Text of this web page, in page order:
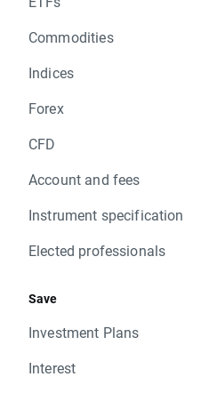
Commodities
Indices
Forex
CFD
Account and fees
Instrument specification
Elected professionals
Save
Investment Plans
Interest